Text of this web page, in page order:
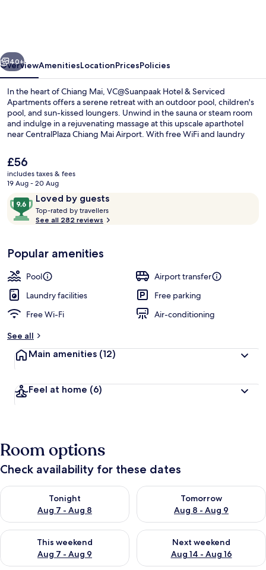
Next
40+
OverviewAmenitiesLocationPricesPolicies
In the heart of Chiang Mai, VC@Suanpaak Hotel & Serviced
Apartments offers a serene retreat with an outdoor pool, children's
pool, and sun-kissed loungers. Unwind in the sauna or steam room
and indulge in a rejuvenating massage at this upscale aparthotel
near CentralPlaza Chiang Mai Airport. With free WiFi and laundry
offering international cuisine for breakfast, lunch, or dinner.
The
current
price
£56
£56
includes taxes & fees
19 Aug - 20 Aug
ReviewsLoved by guests
9.6
out
of
Loved
by
guests
Top-rated by travellers
t
r
See all 282 reviews
Popular amenities
Pool
Airport transfer
Laundry facilities
Free parking
Free Wi-Fi
Air-conditioning
See all
Main amenities (12)
Feel at home (6)
Room options
Check availability for these dates
Tonight
Aug 7 - Aug 8
Check availability for tonight Aug 7 - Aug 8
Tomorrow
Aug 8 - Aug 9
Check availability for
This weekend
Aug 7 - Aug 9
Check availability for this weekend Aug 7 - Aug 9
Next weekend
Aug 14 - Aug 16
Check availability for next